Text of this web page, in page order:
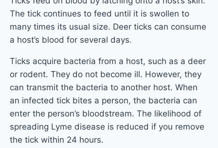
The tick continues to feed until it is swollen to
many times its usual size. Deer ticks can consume
a host’s blood for several days.
Ticks acquire bacteria from a host, such as a deer
or rodent. They do not become ill. However, they
can transmit the bacteria to another host. When
an infected tick bites a person, the bacteria can
enter the person’s bloodstream. The likelihood of
spreading Lyme disease is reduced if you remove
the tick within 24 hours.